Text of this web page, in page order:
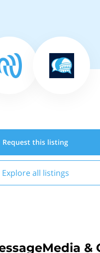
Request this listing
Explore all listings
&